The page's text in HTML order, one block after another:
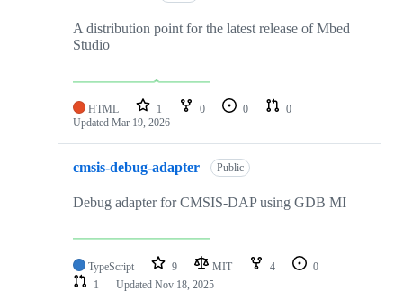
A distribution point for the latest release of Mbed
Studio
HTML 1 0 0
0
Updated Mar 19, 2026
cmsis-debug-adapter Public
Debug adapter for CMSIS-DAP using GDB MI
TypeScript 9 MIT 4
0
1
Updated Nov 18, 2025